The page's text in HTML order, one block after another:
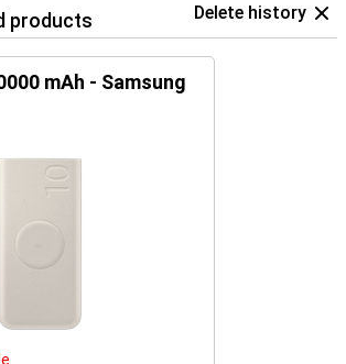
products Delete history
mAh - Samsung